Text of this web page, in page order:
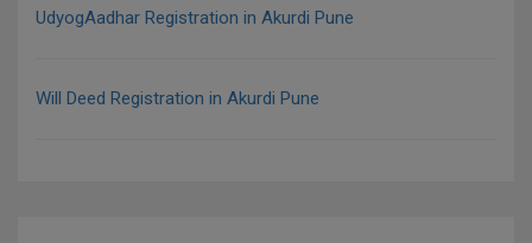
UdyogAadhar Registration in Akurdi Pune
Will Deed Registration in Akurdi Pune